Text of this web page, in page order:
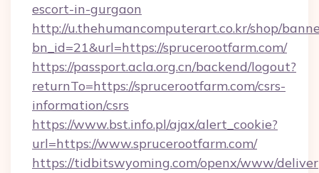
escort-in-gurgaon
http://u.thehumancomputerart.co.kr/shop/
bn_id=21&url=https://sprucerootfarm.com/
https://passport.acla.org.cn/backend/logout?
returnTo=https://sprucerootfarm.com/csrs-
information/csrs
https://www.bst.info.pl/ajax/alert_cookie?
url=https://www.sprucerootfarm.com/
https://tidbitswyoming.com/openx/www/